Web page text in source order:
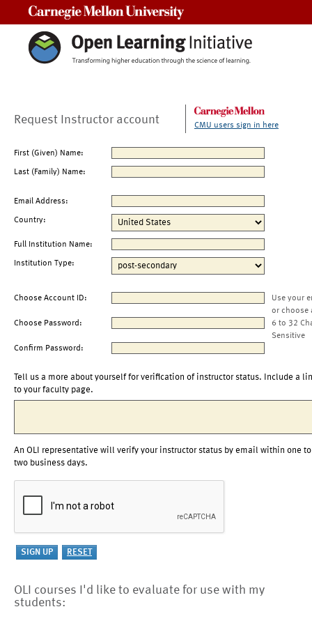
Request Instructor account CMU users sign in here
First (Given) Name:
Last (Family) Name:
Email Address:
Country:
Full Institution Name:
Institution Type:
Choose Account ID:
Use your
or choose
Choose Password:
6 to 32
Sensitive
Confirm Password:
Tell us a more about yourself for verification of instructor status. Include a
to your faculty page.
An OLI representative will verify your instructor status by email within one to
two business days.
OLI courses I'd like to evaluate for use with my
students: